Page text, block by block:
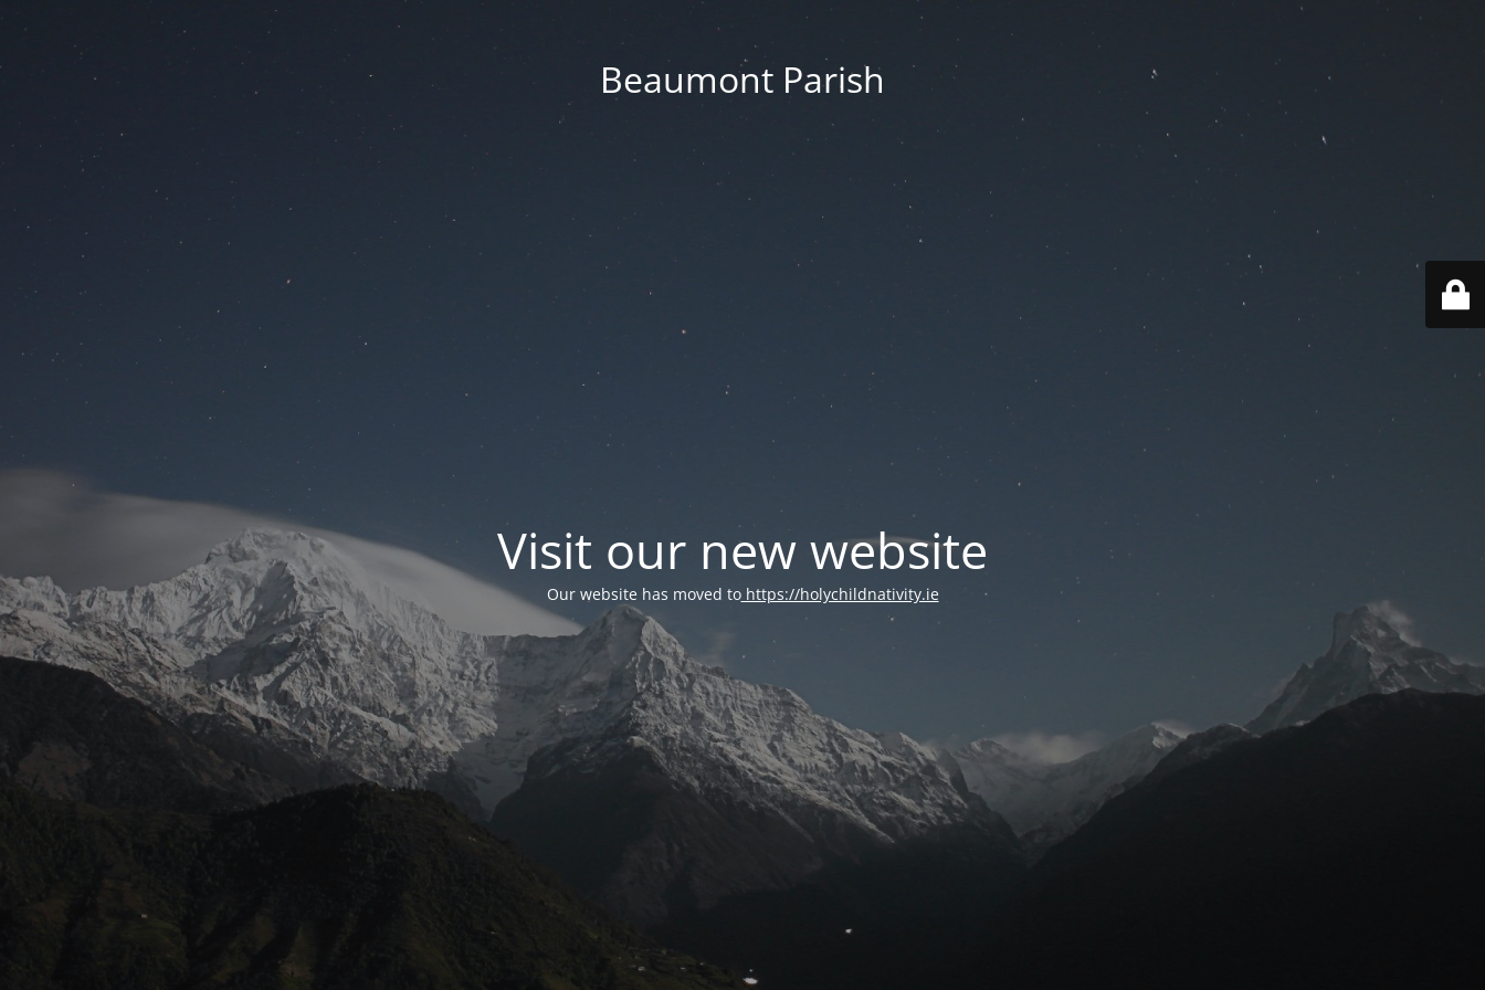
Beaumont Parish
Visit our new website
Our website has moved tohttps://holychildnativity.ie